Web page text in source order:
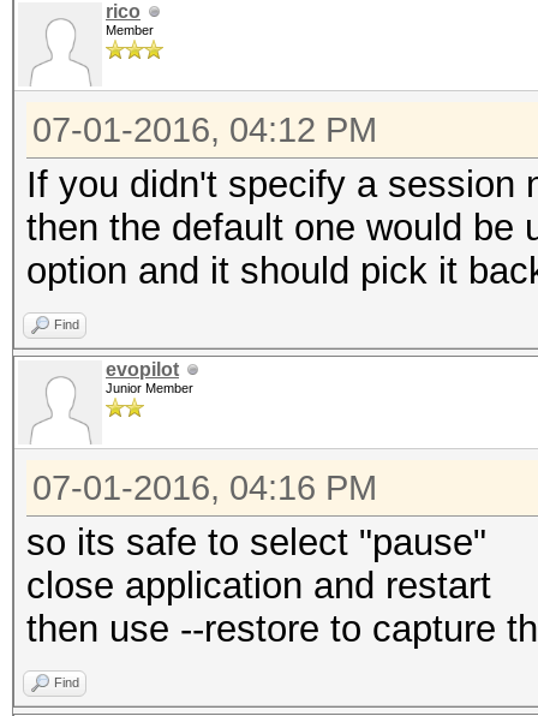
rico
Member
07-01-2016, 04:12 PM
If you didn't specify a session
then the default one would be
option and it should pick it
Find
evopilot
Junior Member
07-01-2016, 04:16 PM
so its safe to select "pause"
close application and restart
then use --restore to capture
Find